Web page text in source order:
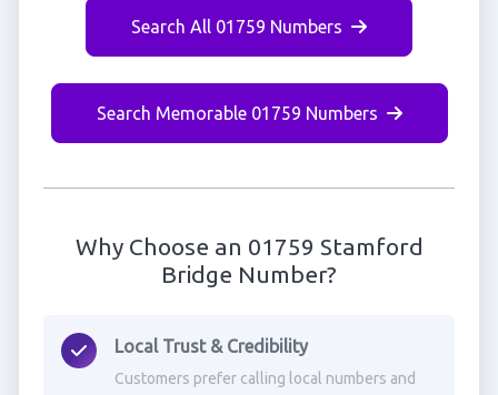
Search All 01759 Numbers
Search Memorable 01759 Numbers
Why Choose an 01759 Stamford
Bridge Number?
Local Trust & Credibility
Customers prefer calling local numbers and